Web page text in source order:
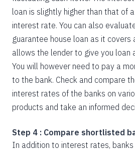
loan is slightly higher than that of
interest rate. You can also
guarantee house loan as it covers
allows the lender to give you loan
You will however need to pay a
to the bank. Check and compare
interest rates of the banks on
products and take an informed
Step 4 : Compare shortlisted
In addition to interest rates,